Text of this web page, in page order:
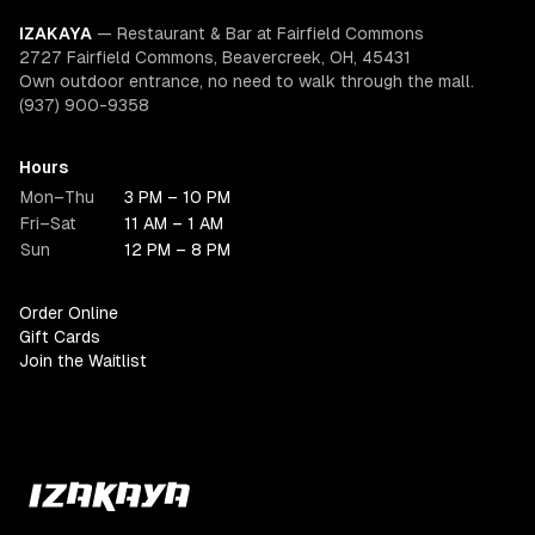
IZAKAYA — Restaurant & Bar at Fairfield Commons
2727 Fairfield Commons, Beavercreek, OH, 45431
Own outdoor entrance, no need to walk through the mall.
(937) 900-9358
Hours
Mon–Thu
3 PM – 10 PM
Fri–Sat
11 AM – 1 AM
Sun
12 PM – 8 PM
Order Online
Gift Cards
Join the Waitlist